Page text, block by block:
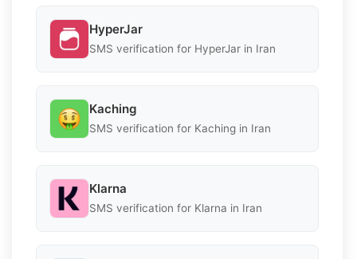
HyperJar
SMS verification for HyperJar in Iran
Kaching
SMS verification for Kaching in Iran
Klarna
SMS verification for Klarna in Iran